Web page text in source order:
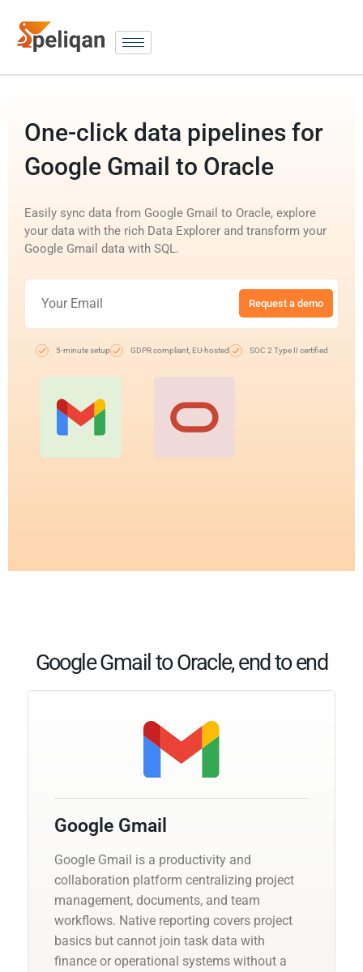
One-click data pipelines for
Google Gmail to Oracle
Easily sync data from Google Gmail to Oracle, explore
your data with the rich Data Explorer and transform your
Google Gmail data with SQL.
Request a demo
5-minute setup GDPR compliant, EU-hosted SOC 2 Type II certified
Google Gmail to Oracle, end to end
Google Gmail
Google Gmail is a productivity and
collaboration platform centralizing project
management, documents, and team
workflows. Native reporting covers project
basics but cannot join task data with
finance or operational systems without a